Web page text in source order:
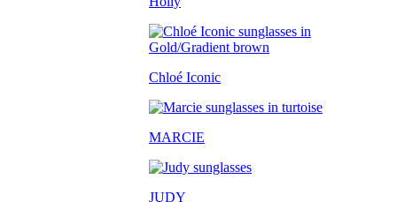
Chloé Iconic
MARCIE
JUDY